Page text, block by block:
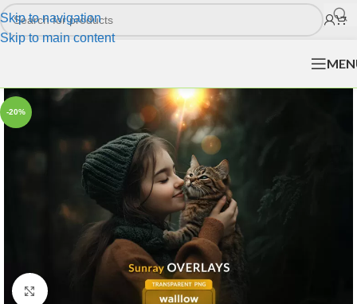
Skip to navigation
Skip to main content
-20%
Click to enlarge